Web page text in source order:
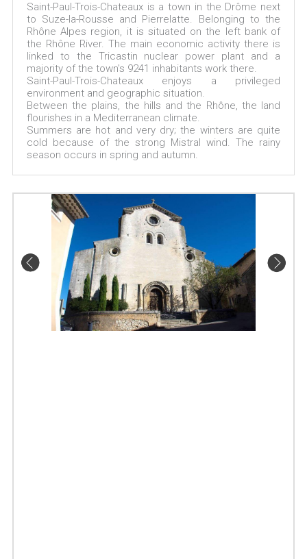
Saint-Paul-Trois-Chateaux is a town in the Drôme next
to Suze-la-Rousse and Pierrelatte. Belonging to the
Rhône Alpes region, it is situated on the left bank of
the Rhône River. The main economic activity there is
linked to the Tricastin nuclear power plant and a
majority of the town's 9241 inhabitants work there.
Saint-Paul-Trois-Chateaux enjoys a privileged
environment and geographic situation.
Between the plains, the hills and the Rhône, the land
flourishes in a Mediterranean climate.
Summers are hot and very dry; the winters are quite
cold because of the strong Mistral wind. The rainy
season occurs in spring and autumn.